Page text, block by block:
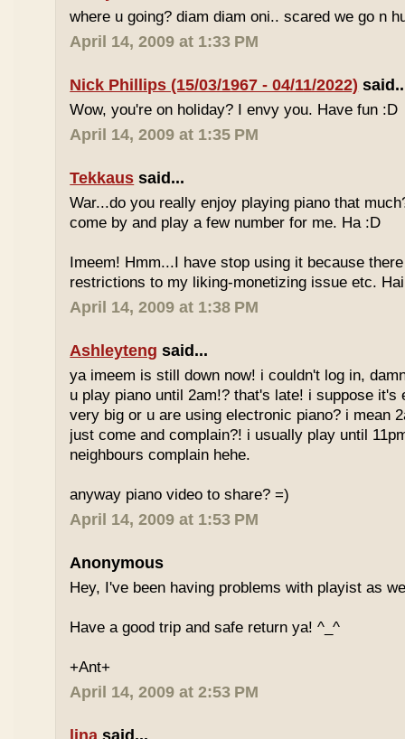
where u going? diam diam oni.. scared we go n
April 14, 2009 at 1:33 PM
Nick Phillips (15/03/1967 - 04/11/2022)
Wow, you're on holiday? I envy you. Have fun :D
April 14, 2009 at 1:35 PM
Tekkaus said...
War...do you really enjoy playing piano that
come by and play a few number for me. Ha :D
Imeem! Hmm...I have stop using it because
restrictions to my liking-monetizing issue etc.
April 14, 2009 at 1:38 PM
Ashleyteng said...
ya imeem is still down now! i couldn't log in,
u play piano until 2am!? that's late! i suppose it's
very big or u are using electronic piano? i mean
just come and complain?! i usually play until
neighbours complain hehe.
anyway piano video to share? =)
April 14, 2009 at 1:53 PM
Anonymous
Hey, I've been having problems with playist as
Have a good trip and safe return ya! ^_^
+Ant+
April 14, 2009 at 2:53 PM
lina said...